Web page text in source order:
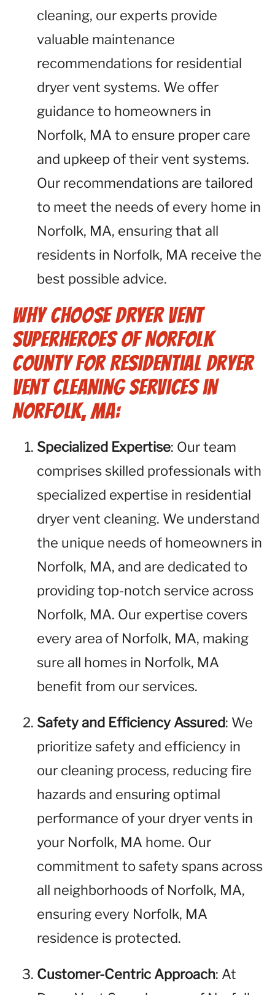
cleaning, our experts provide
valuable maintenance
recommendations for residential
dryer vent systems. We offer
guidance to homeowners in
Norfolk, MA to ensure proper care
and upkeep of their vent systems.
Our recommendations are tailored
to meet the needs of every home in
Norfolk, MA, ensuring that all
residents in Norfolk, MA receive the
best possible advice.
Why Choose Dryer Vent
Superheroes of Norfolk
County for Residential Dryer
Vent Cleaning Services in
Norfolk, MA:
Specialized Expertise: Our team
comprises skilled professionals with
specialized expertise in residential
dryer vent cleaning. We understand
the unique needs of homeowners in
Norfolk, MA, and are dedicated to
providing top-notch service across
Norfolk, MA. Our expertise covers
every area of Norfolk, MA, making
sure all homes in Norfolk, MA
benefit from our services.
Safety and Efficiency Assured: We
prioritize safety and efficiency in
our cleaning process, reducing fire
hazards and ensuring optimal
performance of your dryer vents in
your Norfolk, MA home. Our
commitment to safety spans across
all neighborhoods of Norfolk, MA,
ensuring every Norfolk, MA
residence is protected.
Customer-Centric Approach: At